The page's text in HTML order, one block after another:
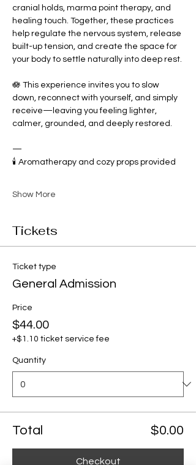
cranial holds, marma point therapy, and
healing touch. Together, these practices
help regulate the nervous system, release
built-up tension, and create the space for
your body to settle naturally into deep rest.
🪷 This experience invites you to slow
down, reconnect with yourself, and simply
receive—leaving you feeling lighter,
calmer, grounded, and deeply restored.
—
🕯️ Aromatherapy and cozy props provided
Show More
Tickets
Ticket type
General Admission
Price
$44.00
+$1.10 ticket service fee
Quantity
Total $0.00
Checkout